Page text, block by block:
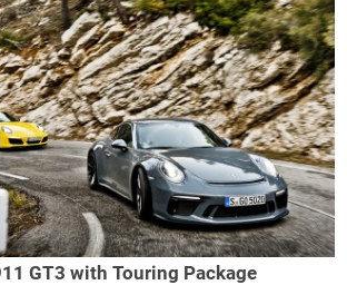
GT3 with Touring Package